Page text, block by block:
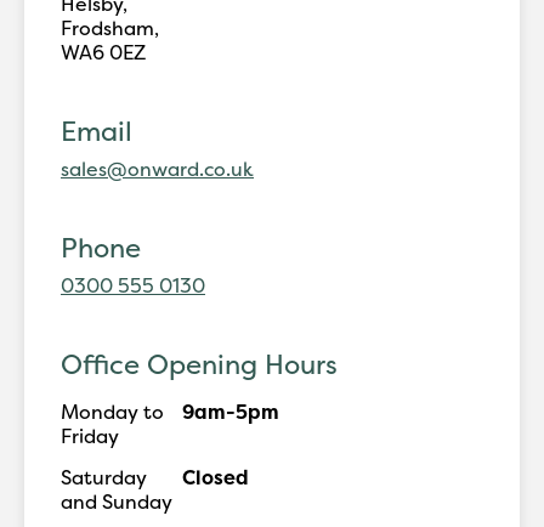
Frodsham,
WA6 0EZ
Email
sales@onward.co.uk
Phone
0300 555 0130
Office Opening Hours
Monday to
Friday
9am-5pm
Saturday
and Sunday
Closed